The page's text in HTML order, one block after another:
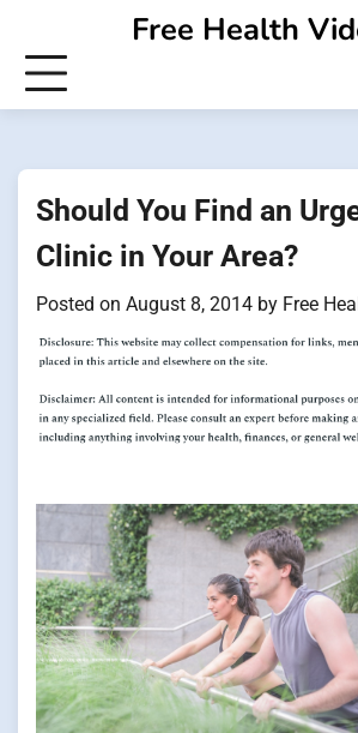
content
Free Health
Should You Find an
Clinic in Your Area?
Posted on August 8, 2014 by Free